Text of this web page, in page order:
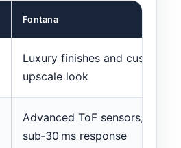
Fontana
Luxury finishes and custom
upscale look
Advanced ToF sensors,
sub‑30 ms response